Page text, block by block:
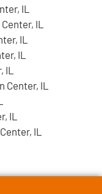
IL
IL
IL
IL
IL
IL
IL